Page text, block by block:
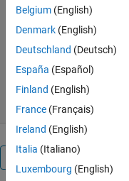
firing angle of thyristor.
Niranjan Bhujel
Version 1.0.0.0(38.9 KB)
1.6K Downloads
Overview
Belgium (English)
Denmark (English)
Deutschland (Deutsch)
España (Español)
Finland (English)
France (Français)
Ireland (English)
Italia (Italiano)
Luxembourg (English)